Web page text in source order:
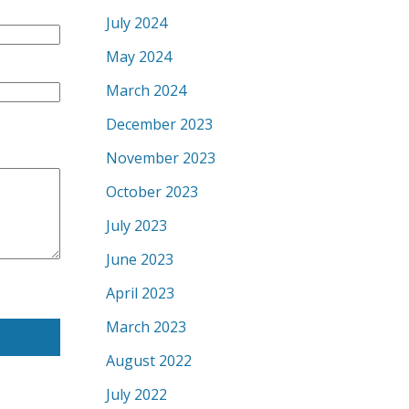
July 2024
May 2024
March 2024
December 2023
November 2023
October 2023
July 2023
June 2023
April 2023
March 2023
August 2022
July 2022